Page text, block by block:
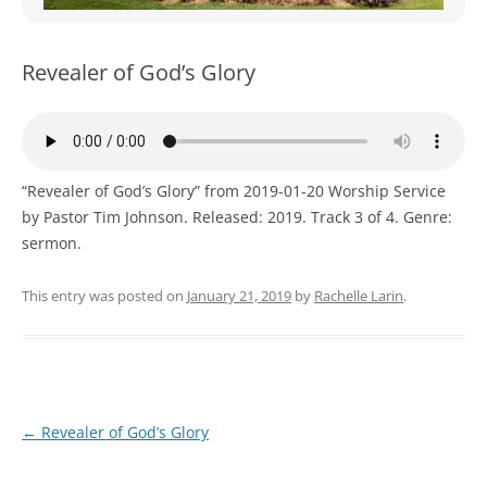
WOMEN’S MINISTRIES
Revealer of God’s Glory
“Revealer of God’s Glory” from 2019-01-20 Worship Service
by Pastor Tim Johnson. Released: 2019. Track 3 of 4. Genre:
sermon.
This entry was posted on January 21, 2019 by Rachelle Larin.
Post
← Revealer of God’s Glory